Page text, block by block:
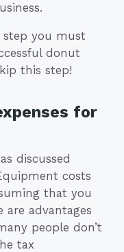
step you must
donut
this step!
for
discussed
costs
that you
advantages
people don’t
tax